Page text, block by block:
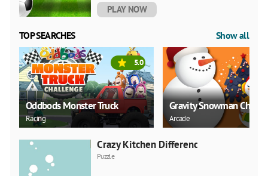
PLAY NOW
TOP SEARCHES Show all
Oddbods Monster Truck
Racing
5.0
Gravity Snowman
Arcade
Crazy Kitchen Difference
Puzzle